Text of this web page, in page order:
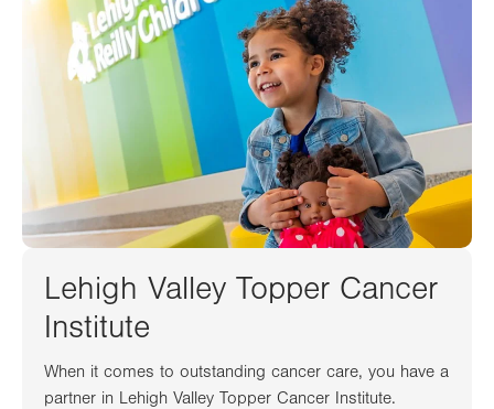
Lehigh Valley Topper Cancer
Institute
When it comes to outstanding cancer care, you have a
partner in Lehigh Valley Topper Cancer Institute.